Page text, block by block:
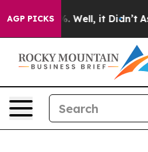
AGP PICKS
40%. Well, it Didn’t As